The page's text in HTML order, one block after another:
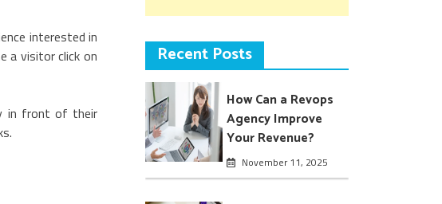
interested in
a visitor click on
in front of their
Recent Posts
How Can a Revops
Agency Improve
Your Revenue?
November 11, 2025